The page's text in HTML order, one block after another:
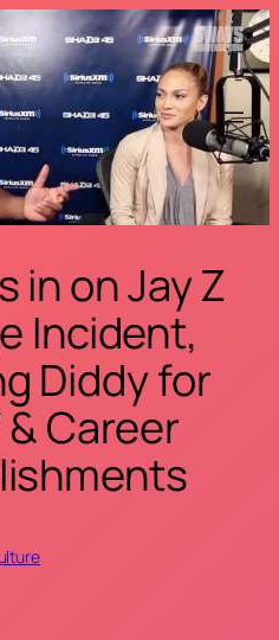
in on Jay Z
Incident,
Diddy for
& Career